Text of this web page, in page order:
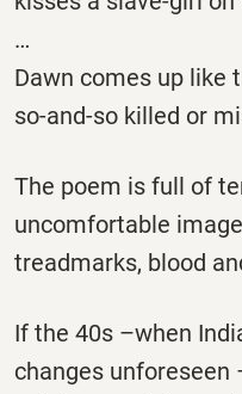
…
Dawn comes up like
so-and-so killed or
The poem is full of
uncomfortable
treadmarks, blood
If the 40s –when
changes unforeseen